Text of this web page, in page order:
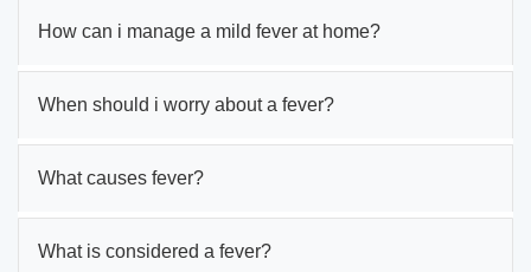
How can i manage a mild fever at home?
When should i worry about a fever?
What causes fever?
What is considered a fever?